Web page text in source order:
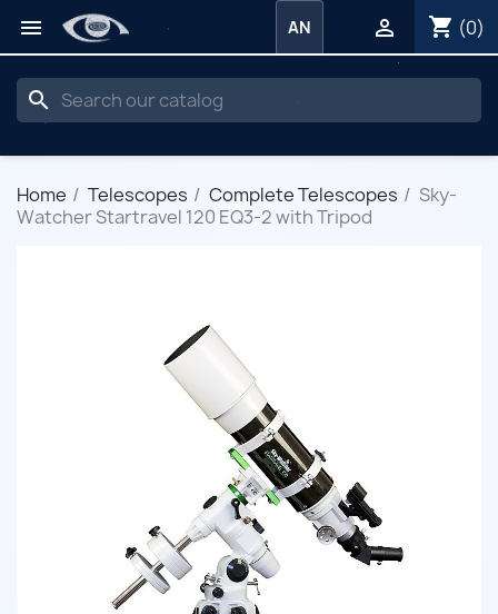
 shopping_cart (0)

AN
search
Home Telescopes Complete Telescopes
Sky-
Watcher Startravel 120 EQ3-2 with Tripod